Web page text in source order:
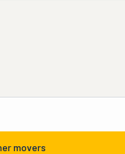
movers